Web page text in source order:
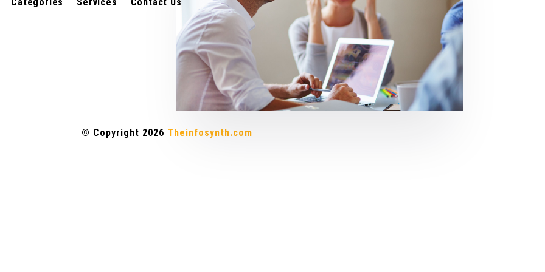
© Copyright 2026 Theinfosynth.com